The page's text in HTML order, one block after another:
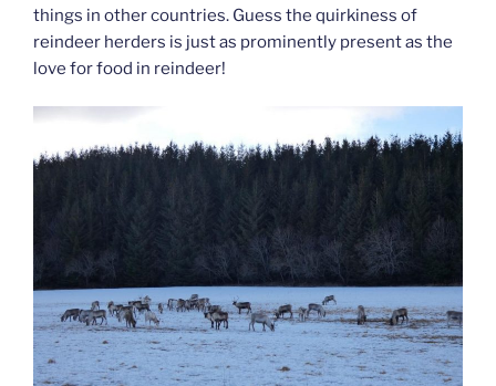
things in other countries. Guess the quirkiness of
reindeer herders is just as prominently present as the
love for food in reindeer!